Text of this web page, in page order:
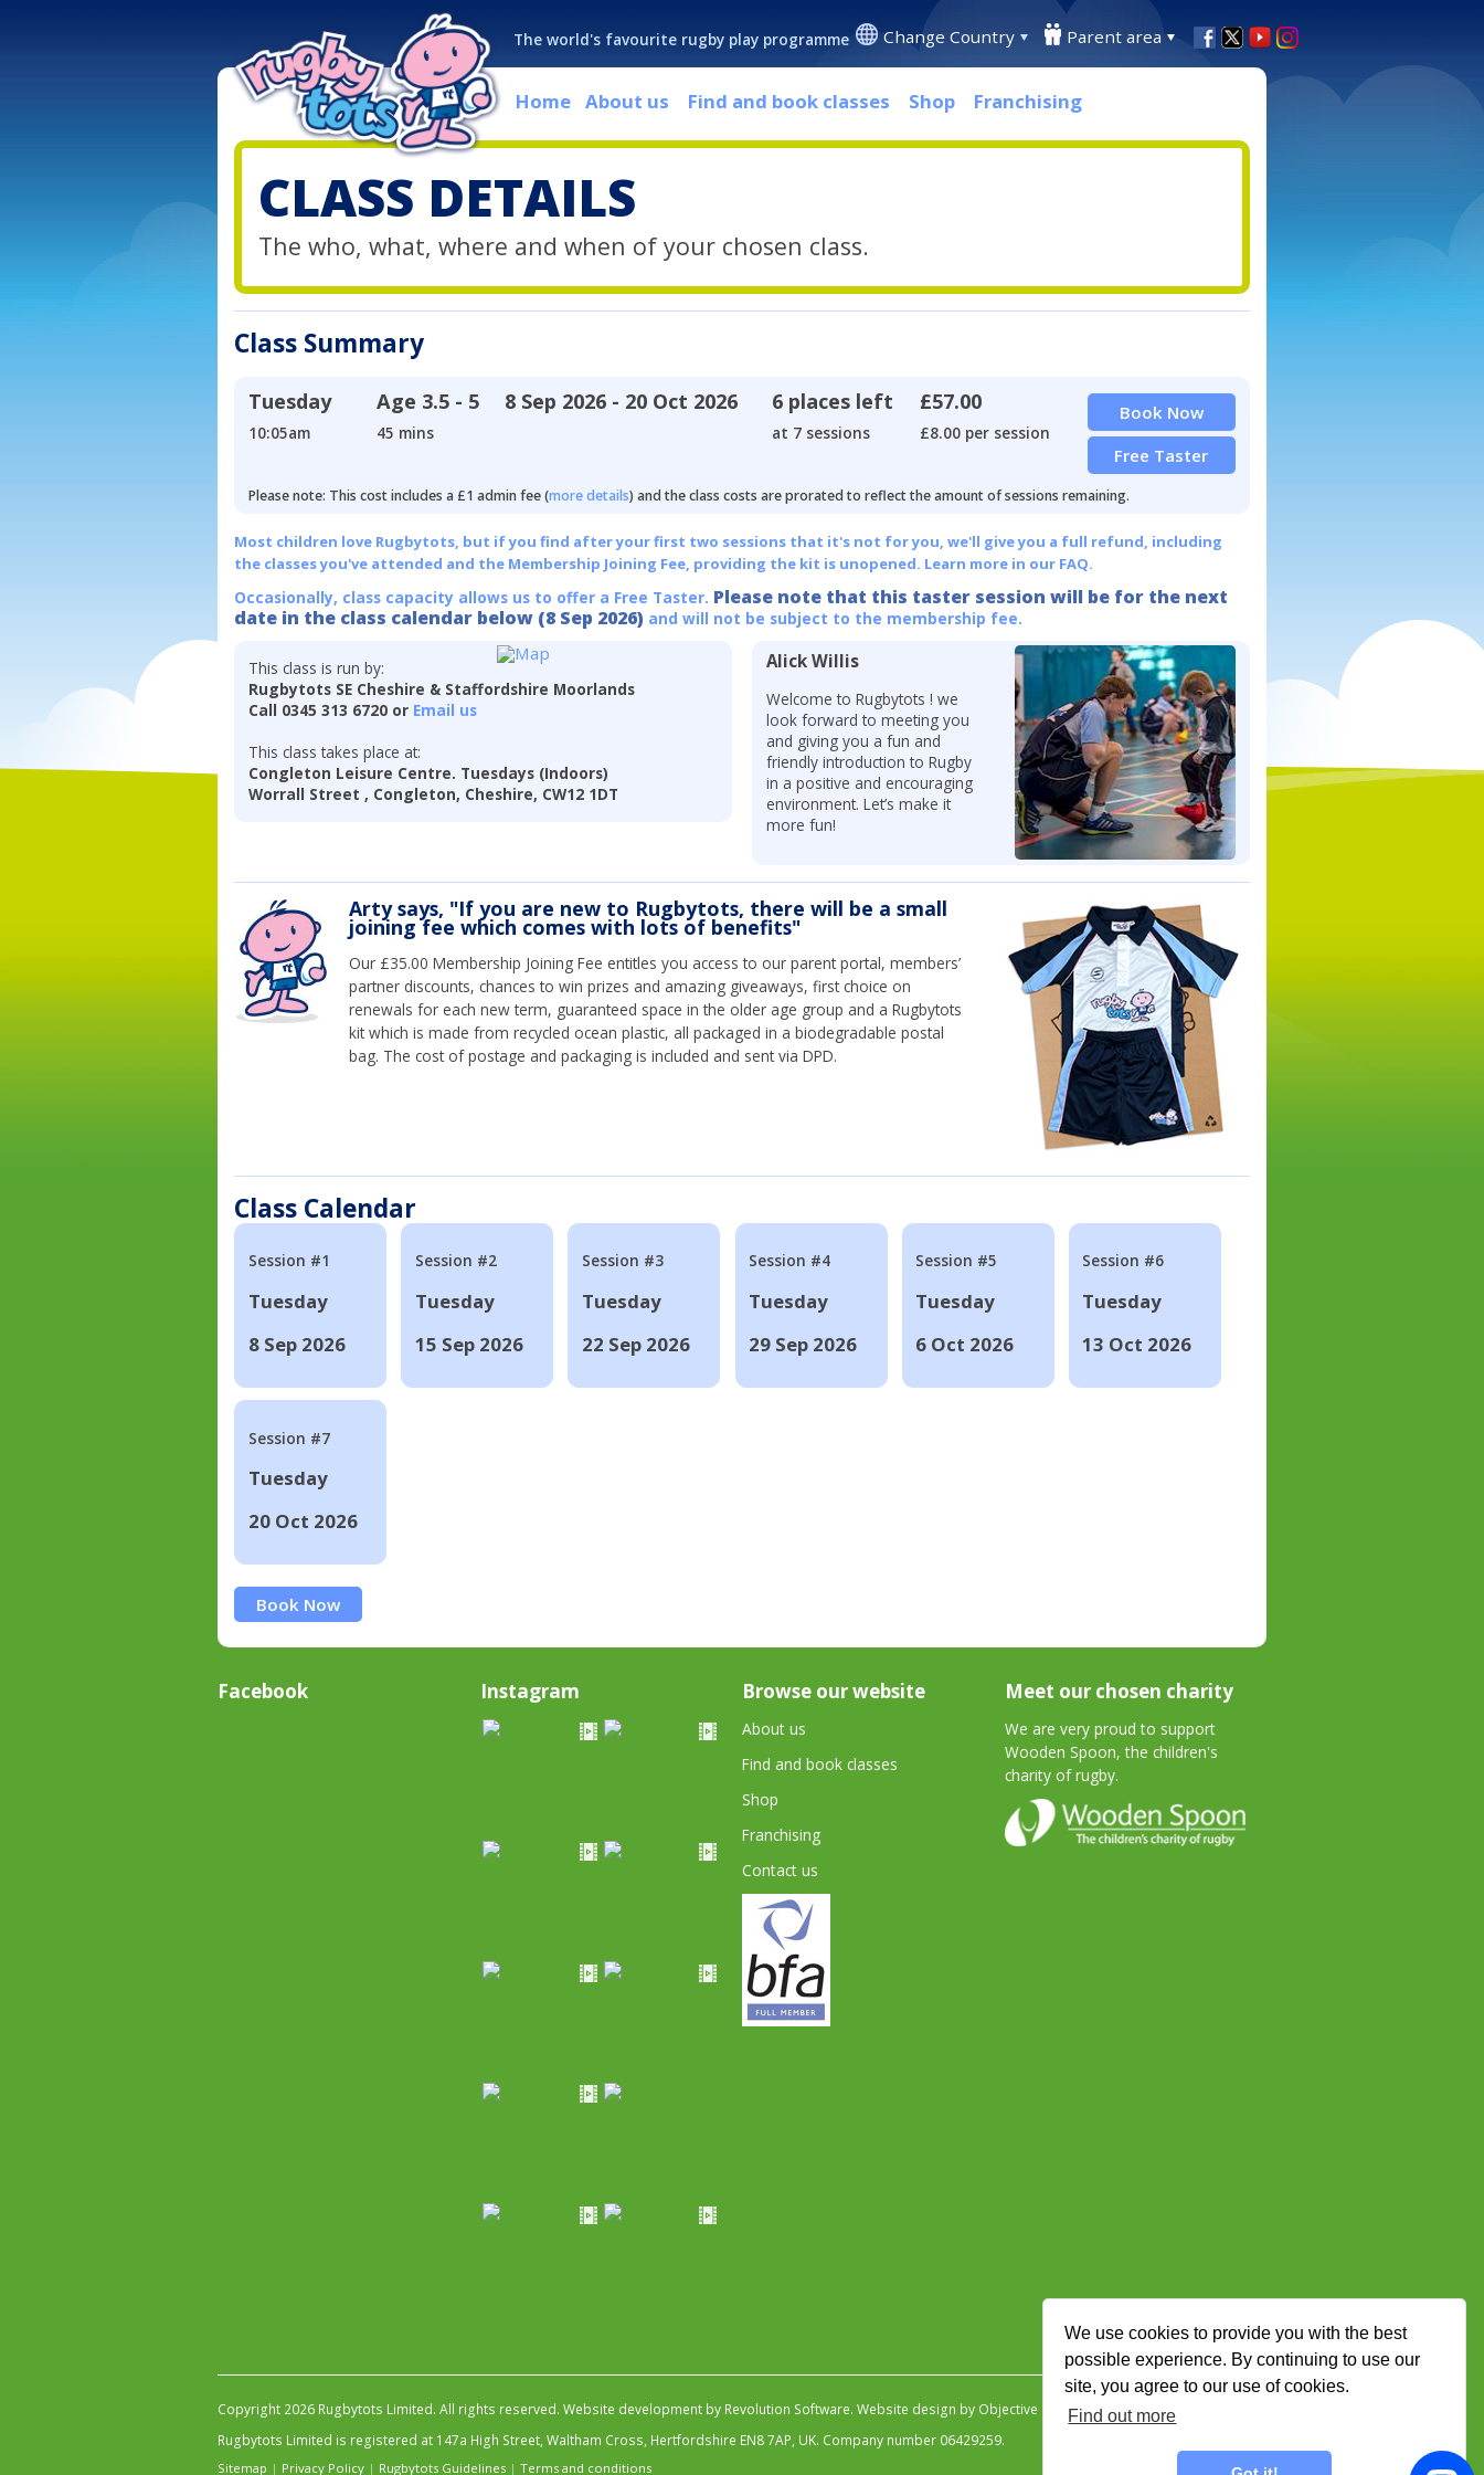
We use cookies to provide you with the best
possible experience. By continuing to use our
site, you agree to our use of cookies.
Find out more
The world's favourite rugby play programme Change Country Parent area
Home About us Find and book classes Shop Franchising
CLASS DETAILS
The who, what, where and when of your chosen class.
Class Summary
Tuesday
10:05am
Age 3.5 - 5
45 mins
8 Sep 2026 - 20 Oct 2026 6 places left
at 7 sessions
£57.00
£8.00 per session
Book Now
Free Taster
Please note: This cost includes a £1 admin fee (more details) and the class costs are prorated to reflect the amount of sessions remaining.
Most children love Rugbytots, but if you find after your first two sessions that it's not for you, we'll give you a full refund, including
the classes you've attended and the Membership Joining Fee, providing the kit is unopened. Learn more in our FAQ.
Occasionally, class capacity allows us to offer a Free Taster. Please note that this taster session will be for the next
date in the class calendar below (8 Sep 2026) and will not be subject to the membership fee.
This class is run by:
Rugbytots SE Cheshire & Staffordshire Moorlands
Call 0345 313 6720 or Email us
This class takes place at:
Congleton Leisure Centre. Tuesdays (Indoors)
Worrall Street , Congleton, Cheshire, CW12 1DT
Alick Willis
Welcome to Rugbytots ! we
look forward to meeting you
and giving you a fun and
friendly introduction to Rugby
in a positive and encouraging
environment. Let’s make it
more fun!
Arty says, "If you are new to Rugbytots, there will be a small
joining fee which comes with lots of benefits"
Our £35.00 Membership Joining Fee entitles you access to our parent portal, members’
partner discounts, chances to win prizes and amazing giveaways, first choice on
renewals for each new term, guaranteed space in the older age group and a Rugbytots
kit which is made from recycled ocean plastic, all packaged in a biodegradable postal
bag. The cost of postage and packaging is included and sent via DPD.
Class Calendar
Session #1
Tuesday
8 Sep 2026
Session #2
Tuesday
15 Sep 2026
Session #3
Tuesday
22 Sep 2026
Session #4
Tuesday
29 Sep 2026
Session #5
Tuesday
6 Oct 2026
Session #6
Tuesday
13 Oct 2026
Session #7
Tuesday
20 Oct 2026
Book Now
Facebook Instagram Browse our website
About us
Find and book classes
Shop
Franchising
Contact us
Meet our chosen charity
We are very proud to support
Wooden Spoon, the children's
charity of rugby.
Copyright 2026 Rugbytots Limited. All rights reserved. Website development by Revolution Software. Website design by Objective Ingenuity.
Rugbytots Limited is registered at 147a High Street, Waltham Cross, Hertfordshire EN8 7AP, UK. Company number 06429259.
Sitemap | Privacy Policy | Rugbytots Guidelines | Terms and conditions